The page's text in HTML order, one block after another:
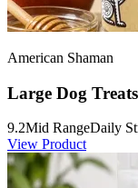
American Shaman
Large Dog
9.2Mid RangeDaily
View Product